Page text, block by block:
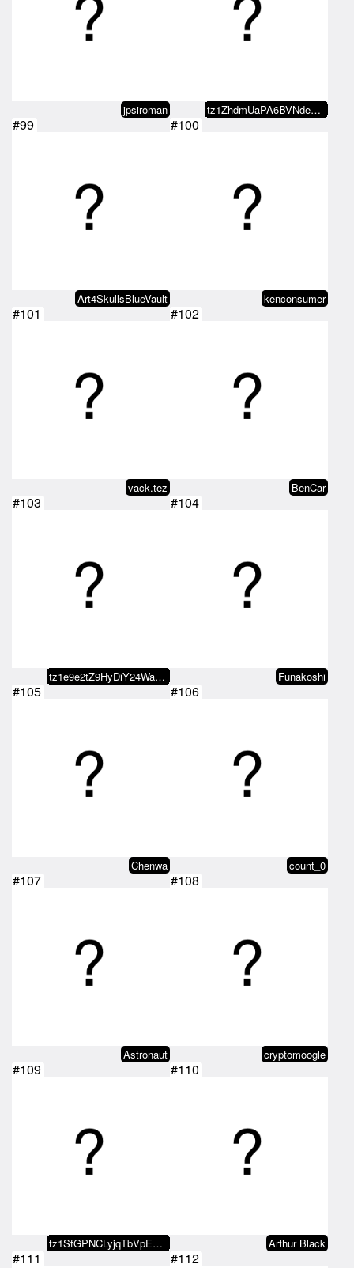
jpsiroman tz1ZhdmUaPA6BVNde8bA9FUhhwaBmMjs…
#99
Art4SkullsBlueVault
#100
kenconsumer
#101
vack.tez
#102
BenCar
#103
tz1e9e2tZ9HyDiY24WaDoEUzmiRj8fLz…
#104
Funakoshi
#105
Chenwa
#106
count_0
#107
Astronaut
#108
cryptomoogle
#109
tz1SfGPNCLyjqTbVpEYTBhFvcbMMduUp…
#110
Arthur Black
#111 #112